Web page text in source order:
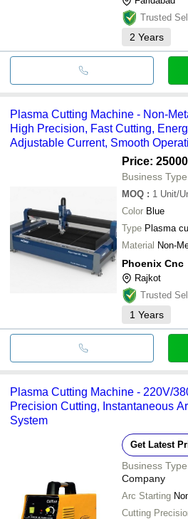
Trusted
2 Years
Plasma Cutting Machine - Non-
High Precision, Fast Cutting,
Adjustable Current, Smooth
Durable, Long LifespanPrice:
Business
MOQ : 1 Unit/
Color Blue
Type Plasma
Material Non-
Phoenix Cnc
Rajkot
Trusted
1 Years
Plasma Cutting Machine - 220V/
Precision Cutting, Instantaneous
System
Get Latest
Business
Company
Arc Starting
Cutting